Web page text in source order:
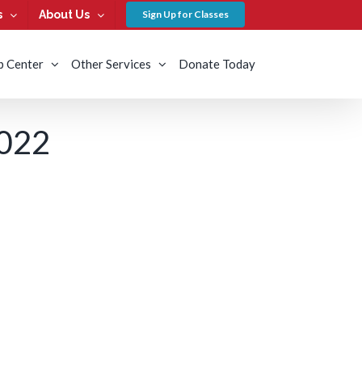
About Us Sign Up for Classes
Center Other Services Donate Today